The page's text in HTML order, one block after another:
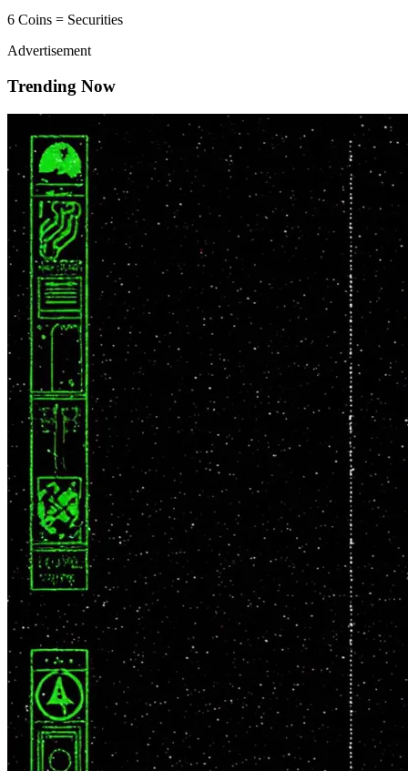
6 Coins = Securities
Advertisement
Trending Now